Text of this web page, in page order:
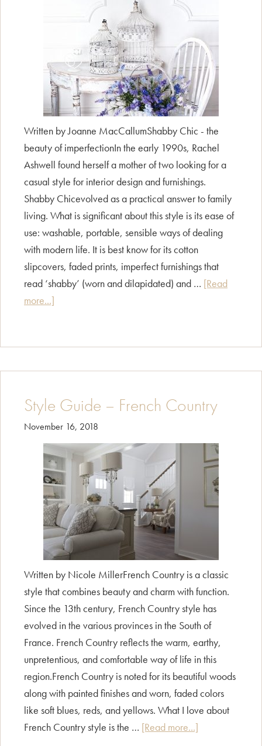
Written by Joanne MacCallumShabby Chic - the
beauty of imperfectionIn the early 1990s, Rachel
Ashwell found herself a mother of two looking for a
casual style for interior design and furnishings.
Shabby Chicevolved as a practical answer to family
living. What is significant about this style is its ease of
use: washable, portable, sensible ways of dealing
with modern life. It is best know for its cotton
slipcovers, faded prints, imperfect furnishings that
read ‘shabby’ (worn and dilapidated) and … [Read
more...]
–
Shabby
Style Guide – French Country
November 16, 2018
Written by Nicole MillerFrench Country is a classic
style that combines beauty and charm with function.
Since the 13th century, French Country style has
evolved in the various provinces in the South of
France. French Country reflects the warm, earthy,
unpretentious, and comfortable way of life in this
region.French Country is noted for its beautiful woods
along with painted finishes and worn, faded colors
like soft blues, reds, and yellows. What I love about
French Country style is the … [Read more...]